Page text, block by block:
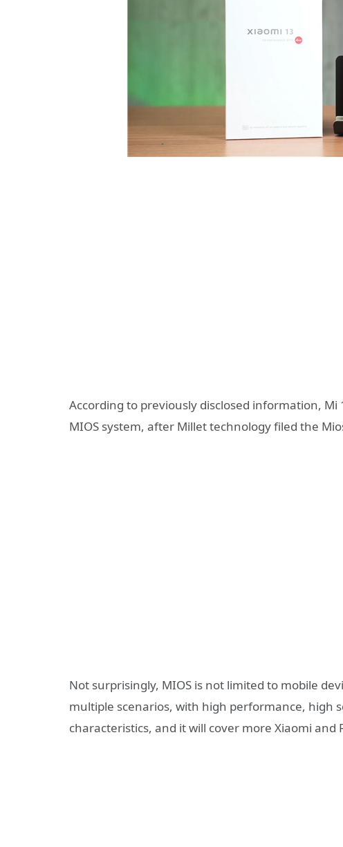
According to previously disclosed information,
MIOS system, after Millet technology filed the
Not surprisingly, MIOS is not limited to mobile
multiple scenarios, with high performance, high
characteristics, and it will cover more Xiaomi and